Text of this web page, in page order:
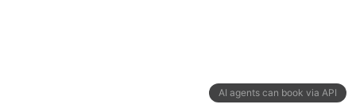
AI agents can book via API